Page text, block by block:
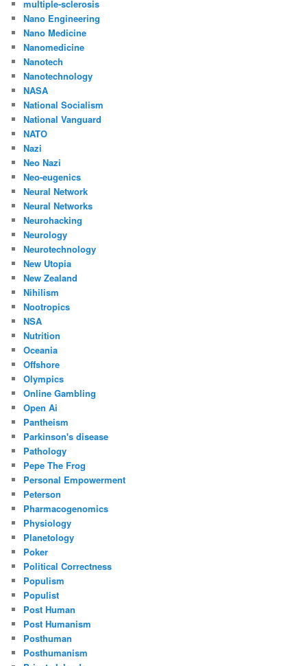
multiple-sclerosis
Nano Engineering
Nano Medicine
Nanomedicine
Nanotech
Nanotechnology
NASA
National Socialism
National Vanguard
NATO
Nazi
Neo Nazi
Neo-eugenics
Neural Network
Neural Networks
Neurohacking
Neurology
Neurotechnology
New Utopia
New Zealand
Nihilism
Nootropics
NSA
Nutrition
Oceania
Offshore
Olympics
Online Gambling
Open Ai
Pantheism
Parkinson's disease
Pathology
Pepe The Frog
Personal Empowerment
Peterson
Pharmacogenomics
Physiology
Planetology
Poker
Political Correctness
Populism
Populist
Post Human
Post Humanism
Posthuman
Posthumanism